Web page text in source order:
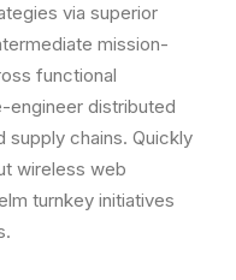
via superior
mission-
functional
engineer distributed
chains. Quickly
wireless web
turnkey initiatives